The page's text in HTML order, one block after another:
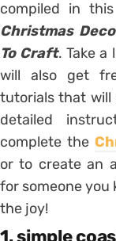
compiled in
Christmas
To Craft. Take a
will also get
tutorials that will
detailed
complete the
or to create an
for someone you
the joy!
1. simple